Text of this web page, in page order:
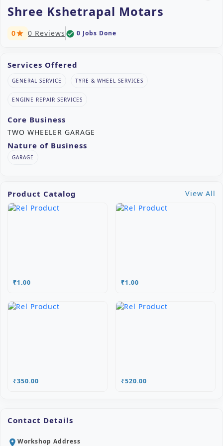
Shree Kshetrapal Motars
0star 0 Reviews check_circle 0 Jobs Done
Services Offered
GENERAL SERVICE TYRE & WHEEL SERVICES
ENGINE REPAIR SERVICES
Core Business
TWO WHEELER GARAGE
Nature of Business
GARAGE
Product Catalog View All
₹1.00 ₹1.00
₹350.00 ₹520.00
Contact Details
location_on Workshop Address